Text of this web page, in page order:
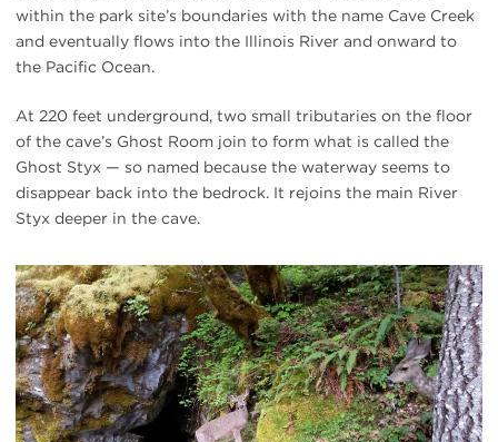
within the park site’s boundaries with the name Cave Creek
and eventually flows into the Illinois River and onward to
the Pacific Ocean.
At 220 feet underground, two small tributaries on the floor
of the cave’s Ghost Room join to form what is called the
Ghost Styx — so named because the waterway seems to
disappear back into the bedrock. It rejoins the main River
Styx deeper in the cave.
#
{image.caption}